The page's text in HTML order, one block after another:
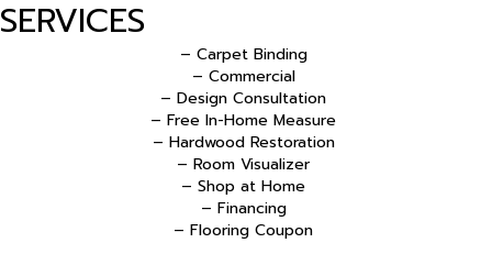
SERVICES
– Carpet Binding
– Commercial
– Design Consultation
– Free In-Home Measure
– Hardwood Restoration
– Room Visualizer
– Shop at Home
– Financing
– Flooring Coupon